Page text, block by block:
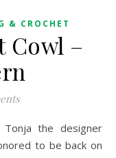
& CROCHET
Cowl –
to be back on